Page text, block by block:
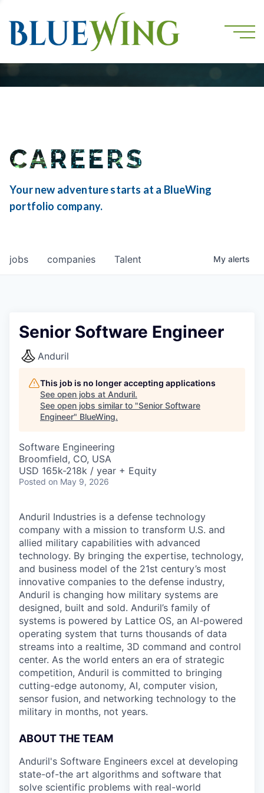
CAREERS
Your new adventure starts at a BlueWing
portfolio company.
jobs companies Talent My alerts
Senior Software Engineer
Anduril
This job is no longer accepting applications
See open jobs at Anduril.
See open jobs similar to "Senior Software
Engineer" BlueWing.
Software Engineering
Broomfield, CO, USA
USD 165k-218k / year + Equity
Posted on May 9, 2026
Anduril Industries is a defense technology
company with a mission to transform U.S. and
allied military capabilities with advanced
technology. By bringing the expertise, technology,
and business model of the 21st century’s most
innovative companies to the defense industry,
Anduril is changing how military systems are
designed, built and sold. Anduril’s family of
systems is powered by Lattice OS, an AI-powered
operating system that turns thousands of data
streams into a realtime, 3D command and control
center. As the world enters an era of strategic
competition, Anduril is committed to bringing
cutting-edge autonomy, AI, computer vision,
sensor fusion, and networking technology to the
military in months, not years.
ABOUT THE TEAM
Anduril's Software Engineers excel at developing
state-of-the art algorithms and software that
solve scientific problems with real-world